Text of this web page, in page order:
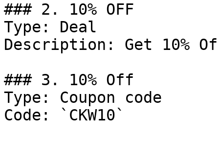
### 2. 10% OFF
Type: Deal
Description: Get 10%
### 3. 10% Off
Type: Coupon code
Code: `CKW10`